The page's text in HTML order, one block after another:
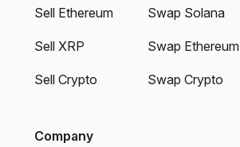
Sell Ethereum
Sell XRP
Sell Crypto
Swap Solana
Swap Ethereum
Swap Crypto
Company